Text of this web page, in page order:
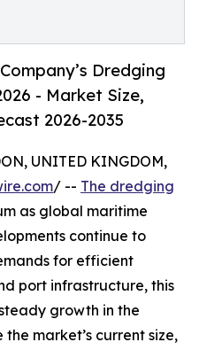
Dredging
- Market Size,
2026-2035
UNITED KINGDOM,
/ -- The dredging
as global maritime
continue to
for efficient
port infrastructure, this
growth in the
the market’s current size,